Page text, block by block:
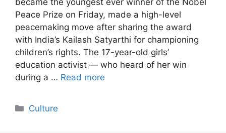
Peace Prize on Friday, made a high-level
peacemaking move after sharing the award
with India’s Kailash Satyarthi for championing
children’s rights. The 17-year-old girls’
education activist — who heard of her win
during a … Read more
Categories
Culture